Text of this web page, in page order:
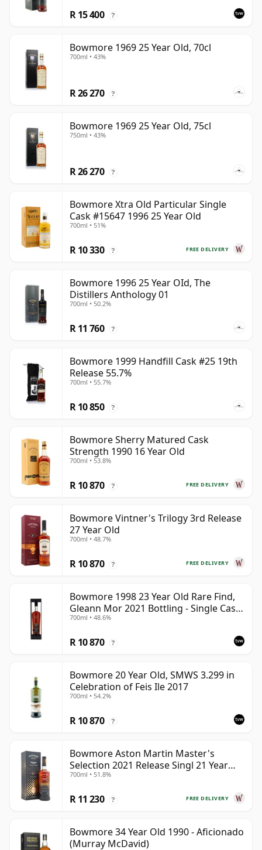
R 15 400 ?
Bowmore 1969 25 Year Old, 70cl
700ml • 43%
R 26 270 ?
Bowmore 1969 25 Year Old, 75cl
750ml • 43%
R 26 270 ?
Bowmore Xtra Old Particular Single
Cask #15647 1996 25 Year Old
700ml • 51%
FREE DELIVERY
R 10 330 ?
Bowmore 1996 25 Year OId, The
Distillers Anthology 01
700ml • 50.2%
R 11 760 ?
Bowmore 1999 Handfill Cask #25 19th
Release 55.7%
700ml • 55.7%
R 10 850 ?
Bowmore Sherry Matured Cask
Strength 1990 16 Year Old
700ml • 53.8%
FREE DELIVERY
R 10 870 ?
Bowmore Vintner's Trilogy 3rd Release
27 Year Old
700ml • 48.7%
FREE DELIVERY
R 10 870 ?
Bowmore 1998 23 Year Old Rare Find,
Gleann Mor 2021 Bottling - Single Cask
353892
700ml • 48.6%
R 10 870 ?
Bowmore 20 Year Old, SMWS 3.299 in
Celebration of Feis Ile 2017
700ml • 54.2%
R 10 870 ?
Bowmore Aston Martin Master's
Selection 2021 Release Singl 21 Year
Old
700ml • 51.8%
FREE DELIVERY
R 11 230 ?
Bowmore 34 Year Old 1990 - Aficionado
(Murray McDavid)